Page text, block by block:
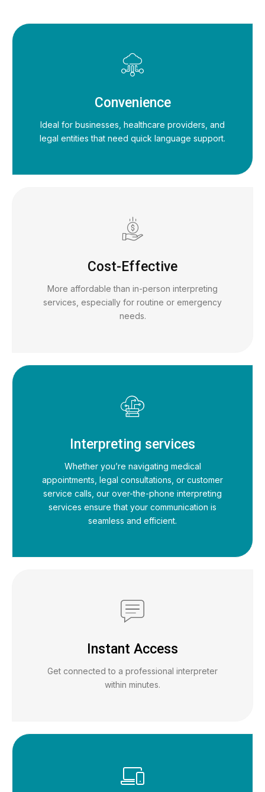
Convenience
Ideal for businesses, healthcare providers, and
legal entities that need quick language support.
Cost-Effective
More affordable than in-person interpreting
services, especially for routine or emergency
needs.
Interpreting services
Whether you’re navigating medical
appointments, legal consultations, or customer
service calls, our over-the-phone interpreting
services ensure that your communication is
seamless and efficient.
Instant Access
Get connected to a professional interpreter
within minutes.